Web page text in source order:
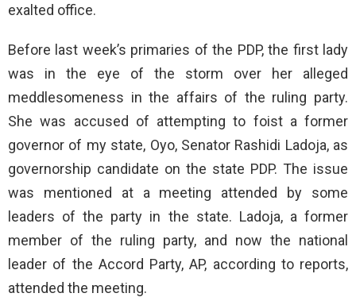
exalted office.
Before last week’s primaries of the PDP, the first lady
was in the eye of the storm over her alleged
meddlesomeness in the affairs of the ruling party.
She was accused of attempting to foist a former
governor of my state, Oyo, Senator Rashidi Ladoja, as
governorship candidate on the state PDP. The issue
was mentioned at a meeting attended by some
leaders of the party in the state. Ladoja, a former
member of the ruling party, and now the national
leader of the Accord Party, AP, according to reports,
attended the meeting.